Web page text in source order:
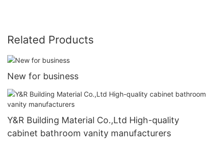
Related Products
New for business
Y&R Building Material Co.,Ltd High-quality
cabinet bathroom vanity manufacturers